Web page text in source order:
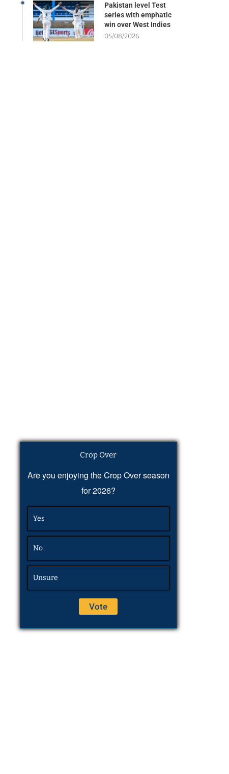
Pakistan level Test
series with emphatic
win over West Indies
05/08/2026
Crop Over
Are you enjoying the Crop Over season
for 2026?
Yes
No
Unsure